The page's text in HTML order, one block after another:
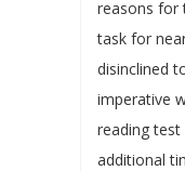
reasons for
task for
disinclined
imperative
reading
additional